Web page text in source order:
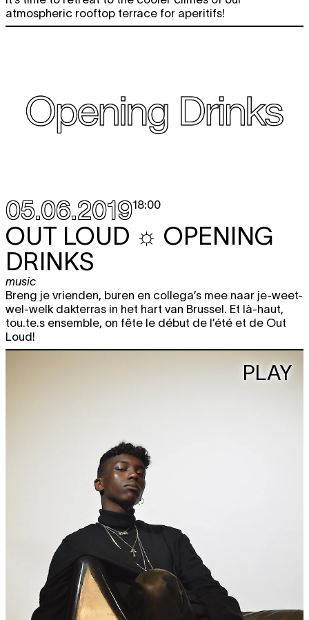
atmospheric rooftop terrace for aperitifs!
05.06.201918:00
OUT LOUD ☼ OPENING
DRINKS
music
Breng je vrienden, buren en collega’s mee naar je-weet-
wel-welk dakterras in het hart van Brussel. Et là-haut,
tou.te.s ensemble, on fête le début de l’été et de Out
Loud!
PLAY